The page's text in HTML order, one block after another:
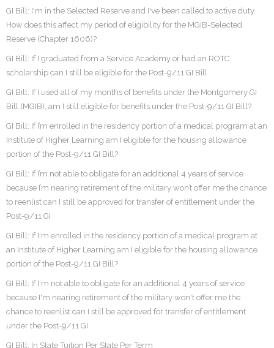
GI Bill: I'm in the Selected Reserve and I've been called to active duty.
How does this affect my period of eligibility for the MGIB-Selected
Reserve (Chapter 1606)?
GI Bill: If I graduated from a Service Academy or had an ROTC
scholarship can I still be eligible for the Post-9/11 GI Bill
GI Bill: If I used all of my months of benefits under the Montgomery GI
Bill (MGIB), am I still eligible for benefits under the Post-9/11 GI Bill?
GI Bill: If I’m enrolled in the residency portion of a medical program at an
Institute of Higher Learning am I eligible for the housing allowance
portion of the Post-9/11 GI Bill?
GI Bill: If I’m not able to obligate for an additional 4 years of service
because I’m nearing retirement of the military won’t offer me the chance
to reenlist can I still be approved for transfer of entitlement under the
Post-9/11 GI
GI Bill: If I'm enrolled in the residency portion of a medical program at
an Institute of Higher Learning am I eligible for the housing allowance
portion of the Post-9/11 GI Bill?
GI Bill: If I'm not able to obligate for an additional 4 years of service
because I'm nearing retirement of the military won't offer me the
chance to reenlist can I still be approved for transfer of entitlement
under the Post-9/11 GI
GI Bill: In State Tuition Per State Per Term